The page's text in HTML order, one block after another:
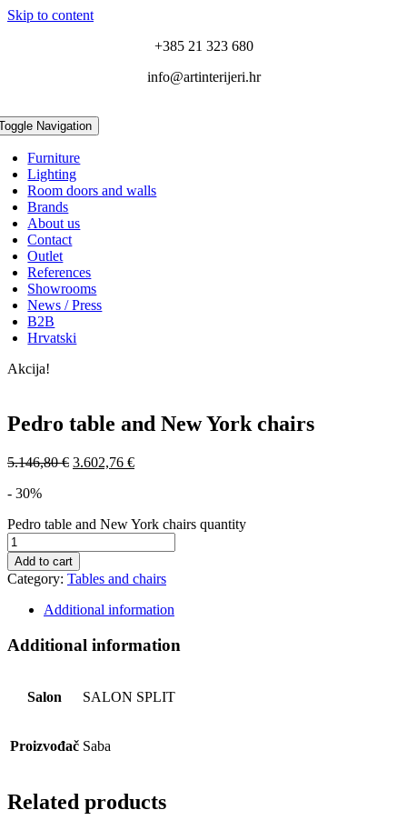
Skip to content
+385 21 323 680
info@artinterijeri.hr
Navigation
Furniture
Lighting
Room doors and walls
Brands
About us
Contact
Outlet
References
Showrooms
News / Press
B2B
Hrvatski
Akcija!
Pedro table and New York chairs
5.146,80€ 3.602,76 €
- 30%
Pedro table and New York chairs quantity
Add to cart
Category: Tables and chairs
Additional information
Additional information
Salon SALON SPLIT
Proizvođač Saba
Related products